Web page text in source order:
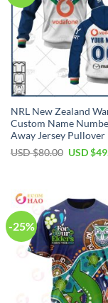
NRL New Zealand
Custom Name
Away Jersey
USD $80.00 Original
USD $
-25%